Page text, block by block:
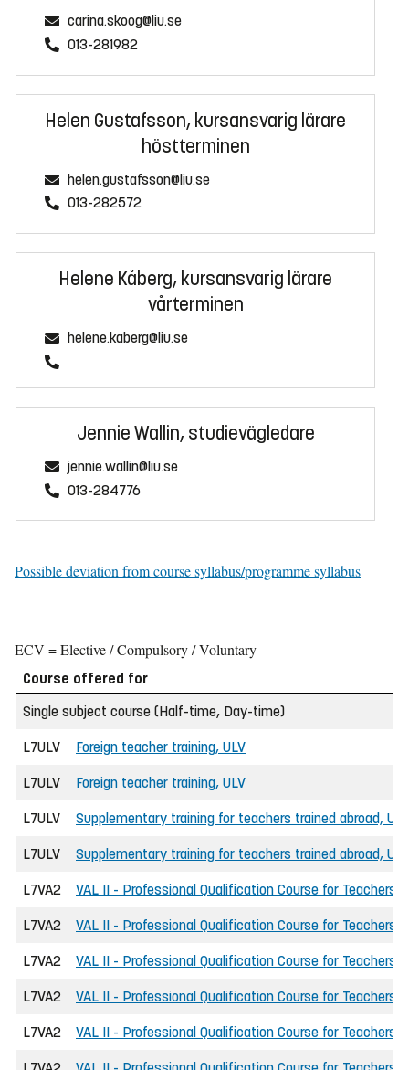
carina.skoog@liu.se
013-281982
Helen Gustafsson, kursansvarig lärare
höstterminen
helen.gustafsson@liu.se
013-282572
Helene Kåberg, kursansvarig lärare
vårterminen
helene.kaberg@liu.se
Jennie Wallin, studievägledare
jennie.wallin@liu.se
013-284776
Possible deviation from course syllabus/programme syllabus
ECV = Elective / Compulsory / Voluntary
Course offered for
Single subject course (Half-time, Day-time)
L7ULV Foreign teacher training, ULV
L7ULV Foreign teacher training, ULV
L7ULV Supplementary training for teachers trained abroad, ULV
L7ULV Supplementary training for teachers trained abroad, ULV
L7VA2 VAL II - Professional Qualification Course for Teachers
L7VA2 VAL II - Professional Qualification Course for Teachers
L7VA2 VAL II - Professional Qualification Course for Teachers
L7VA2 VAL II - Professional Qualification Course for Teachers
L7VA2 VAL II - Professional Qualification Course for Teachers